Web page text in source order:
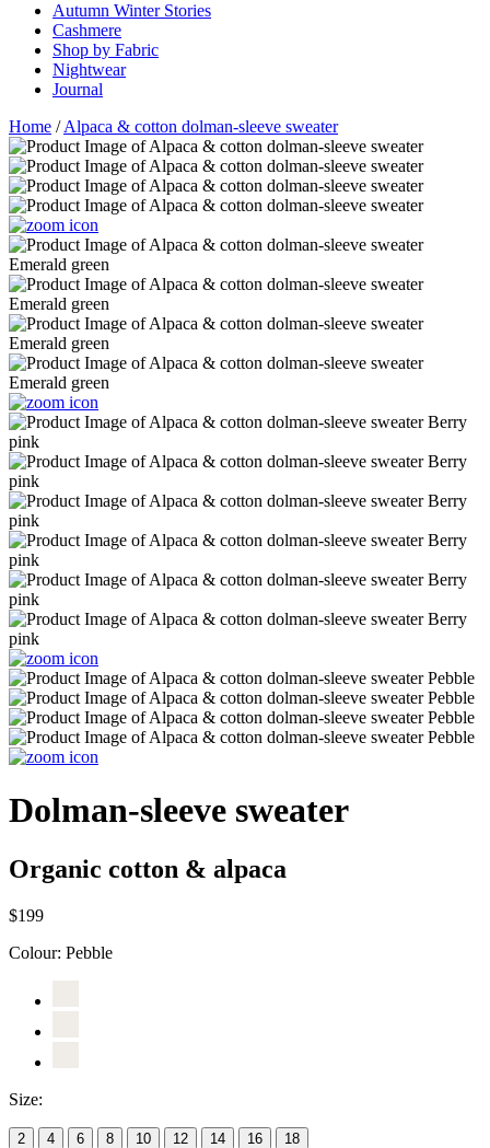
Autumn Winter Stories
Cashmere
Shop by Fabric
Nightwear
Journal
Home /Alpaca & cotton dolman-sleeve sweater
Dolman-sleeve sweater
Organic cotton & alpaca
$199
Colour: Pebble
Size:
2 4 6 8 10 12 14 16 18